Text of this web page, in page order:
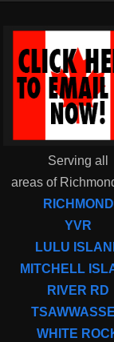
Serving all
areas of
RICHMOND
YVR
LULU
MITCHELL
RIVER RD
WHITE